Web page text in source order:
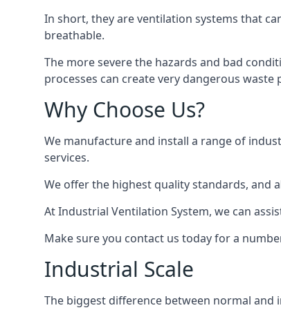
In short, they are ventilation systems that
breathable.
The more severe the hazards and bad
processes can create very dangerous waste
Why Choose Us?
We manufacture and install a range of
services.
We offer the highest quality standards, and
At Industrial Ventilation System, we can
Make sure you contact us today for a
Industrial Scale
The biggest difference between normal